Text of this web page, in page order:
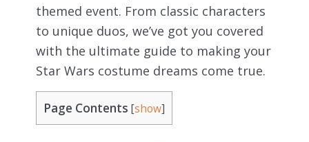
themed event. From classic characters
to unique duos, we’ve got you covered
with the ultimate guide to making your
Star Wars costume dreams come true.
Page Contents [show]